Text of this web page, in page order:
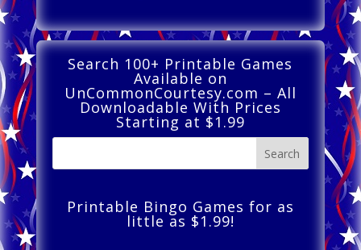
Search 100+ Printable Games
Available on
UnCommonCourtesy.com – All
Downloadable With Prices
Starting at $1.99
Printable Bingo Games for as
little as $1.99!